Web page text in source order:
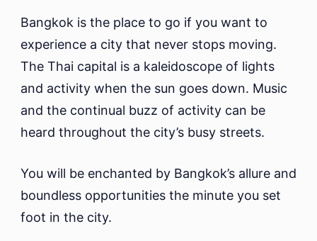
Bangkok is the place to go if you want to
experience a city that never stops moving.
The Thai capital is a kaleidoscope of lights
and activity when the sun goes down. Music
and the continual buzz of activity can be
heard throughout the city’s busy streets.
You will be enchanted by Bangkok’s allure and
boundless opportunities the minute you set
foot in the city.